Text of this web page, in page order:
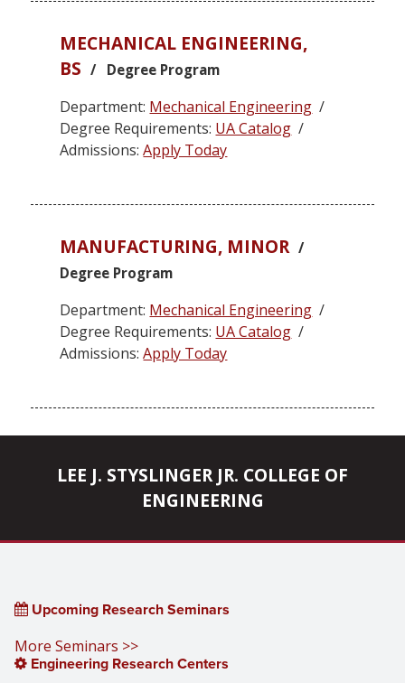
MECHANICAL ENGINEERING,
BS / Degree Program
Department: Mechanical Engineering /
Degree Requirements: UA Catalog /
Admissions:Apply Today
MANUFACTURING, MINOR /
Degree Program
Department: Mechanical Engineering /
Degree Requirements: UA Catalog /
Admissions:Apply Today
LEE J. STYSLINGER JR. COLLEGE OF
ENGINEERING
Upcoming Research Seminars
More Seminars >>
Engineering Research Centers